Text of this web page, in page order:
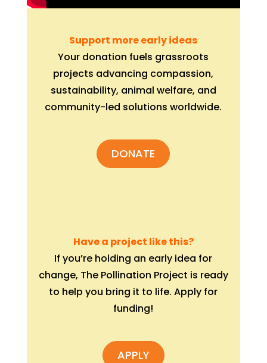
Support more early ideas
Your donation fuels grassroots
projects advancing compassion,
sustainability, animal welfare, and
community-led solutions worldwide.
DONATE
Have a project like this?
If you’re holding an early idea for
change, The Pollination Project is ready
to help you bring it to life. Apply for
funding!
APPLY